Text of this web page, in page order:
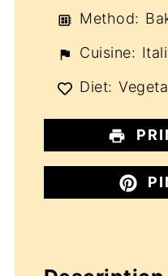
Method:
Cuisine:
Diet: